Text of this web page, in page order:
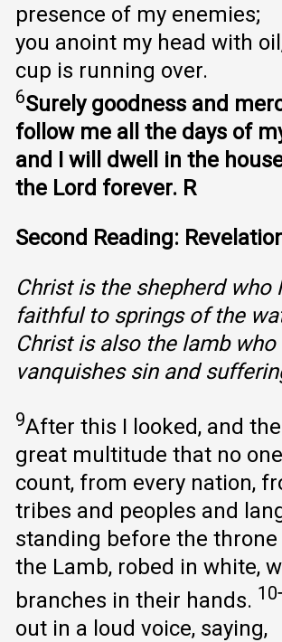
presence of my enemies;
you anoint my head with
cup is running over.
6Surely goodness and
follow me all the days of
and I will dwell in the
the Lord forever. R
Second Reading:
Christ is the shepherd who
faithful to springs of the
Christ is also the lamb who
vanquishes sin and
9After this I looked, and
great multitude that no
count, from every nation,
tribes and peoples and
standing before the
the Lamb, robed in white,
branches in their hands. 10
out in a loud voice, saying,